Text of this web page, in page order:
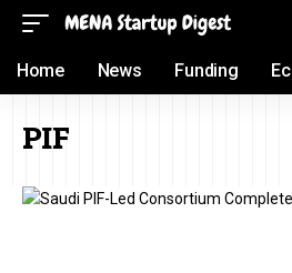
Home News Funding
PIF